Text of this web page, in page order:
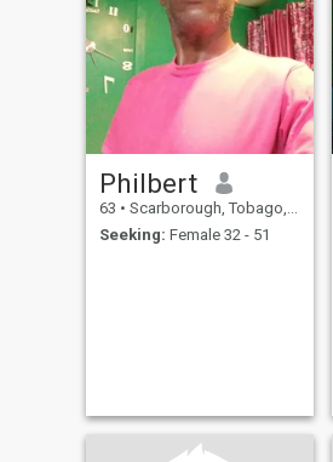
Philbert
63 • Scarborough, Tobago, Trinidad and Tobago
Seeking: Female 32 - 51